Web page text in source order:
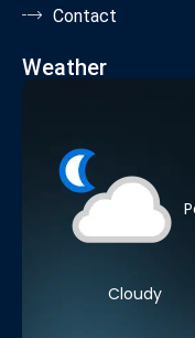
Contact
Weather
Cloudy